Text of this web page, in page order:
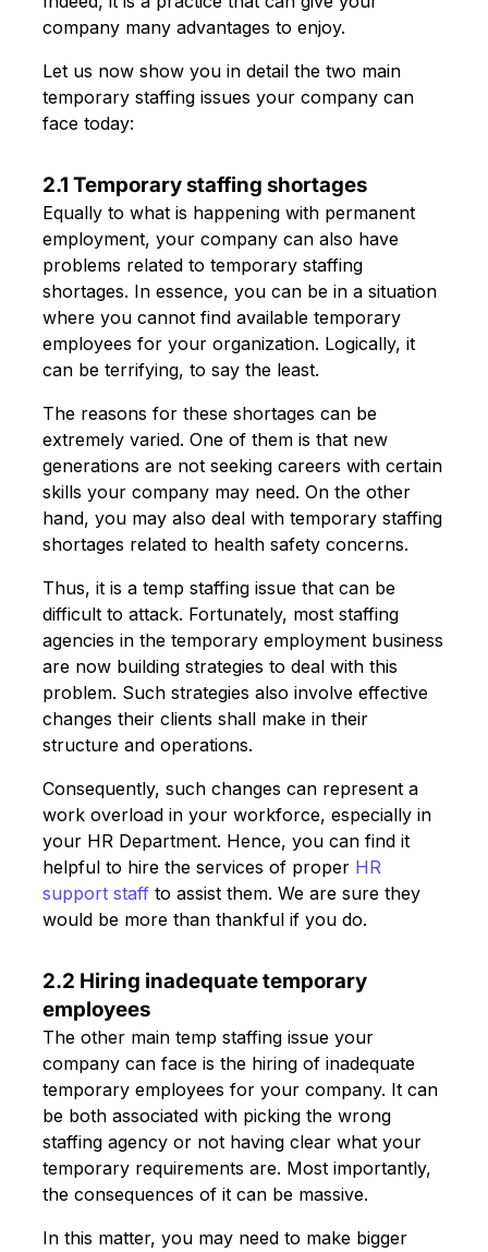
company many advantages to enjoy.
Let us now show you in detail the two main
temporary staffing issues your company can
face today:
2.1 Temporary staffing shortages
Equally to what is happening with permanent
employment, your company can also have
problems related to temporary staffing
shortages. In essence, you can be in a situation
where you cannot find available temporary
employees for your organization. Logically, it
can be terrifying, to say the least.
The reasons for these shortages can be
extremely varied. One of them is that new
generations are not seeking careers with certain
skills your company may need. On the other
hand, you may also deal with temporary staffing
shortages related to health safety concerns.
Thus, it is a temp staffing issue that can be
difficult to attack. Fortunately, most staffing
agencies in the temporary employment business
are now building strategies to deal with this
problem. Such strategies also involve effective
changes their clients shall make in their
structure and operations.
Consequently, such changes can represent a
work overload in your workforce, especially in
your HR Department. Hence, you can find it
helpful to hire the services of proper HR
support staff to assist them. We are sure they
would be more than thankful if you do.
2.2 Hiring inadequate temporary
employees
The other main temp staffing issue your
company can face is the hiring of inadequate
temporary employees for your company. It can
be both associated with picking the wrong
staffing agency or not having clear what your
temporary requirements are. Most importantly,
the consequences of it can be massive.
In this matter, you may need to make bigger